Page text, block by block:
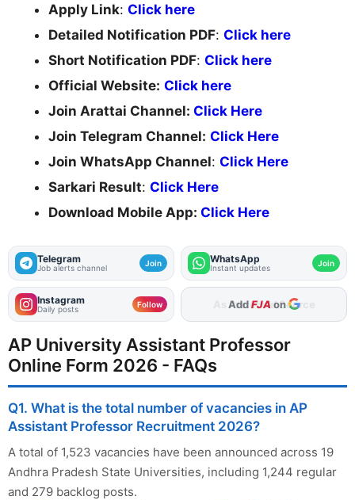
Apply Link: Click here
Detailed Notification PDF: Click here
Short Notification PDF: Click here
Official Website: Click here
Join Arattai Channel: Click Here
Join Telegram Channel: Click Here
Join WhatsApp Channel: Click Here
Sarkari Result: Click Here
Download Mobile App: Click Here
Telegram
Job alerts channel Join WhatsApp
Instant updates Join
Instagram
Daily posts Follow AddFJA on
AP University Assistant Professor
Online Form 2026 - FAQs
Q1. What is the total number of vacancies in AP
Assistant Professor Recruitment 2026?
A total of 1,523 vacancies have been announced across 19
Andhra Pradesh State Universities, including 1,244 regular
and 279 backlog posts.